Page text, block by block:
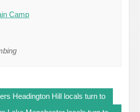
Camp
Headington Hill locals turn to